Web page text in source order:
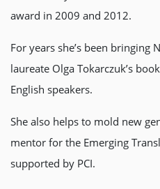
award in 2009 and 2012.
For years she’s been bringing
laureate Olga Tokarczuk’s
English speakers.
She also helps to mold new
mentor for the Emerging
supported by PCI.